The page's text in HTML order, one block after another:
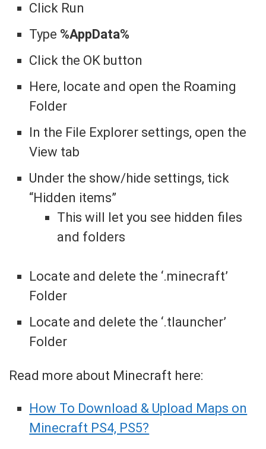
Click Run
Type %AppData%
Click the OK button
Here, locate and open the Roaming
Folder
In the File Explorer settings, open the
View tab
Under the show/hide settings, tick
“Hidden items”
This will let you see hidden files
and folders
Locate and delete the ‘.minecraft’
Folder
Locate and delete the ‘.tlauncher’
Folder
Read more about Minecraft here:
How To Download & Upload Maps on
Minecraft PS4, PS5?